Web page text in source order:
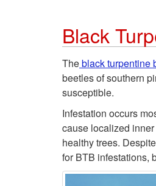
Black
Theblack turpentine
beetles of southern
susceptible.
Infestation occurs
cause localized
healthy trees.
for BTB infestations,